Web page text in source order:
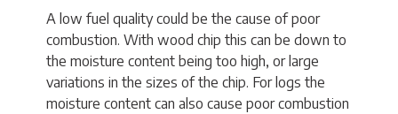
A low fuel quality could be the cause of poor
combustion. With wood chip this can be down to
the moisture content being too high, or large
variations in the sizes of the chip. For logs the
moisture content can also cause poor combustion